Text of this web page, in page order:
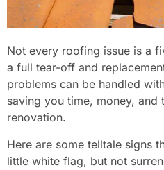
Not every roofing issue is a
a full tear-off and
problems can be handled
saving you time, money, and
renovation.
Here are some telltale signs
little white flag, but not